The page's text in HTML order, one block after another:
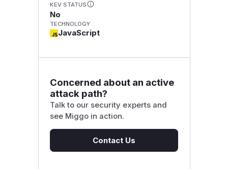
KEV STATUS
No
TECHNOLOGY
JavaScript
Concerned about an active
attack path?
Talk to our security experts and
see Miggo in action.
Contact Us